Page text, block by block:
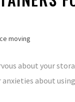
moving
about your
about using